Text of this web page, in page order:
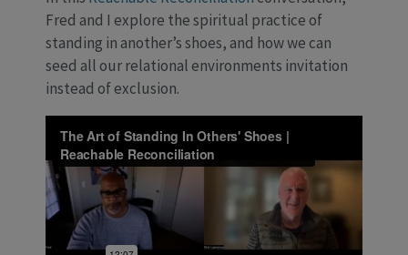
Fred and I explore the spiritual practice of
standing in another’s shoes, and how we can
seed all our relational environments invitation
instead of exclusion.